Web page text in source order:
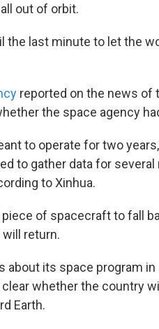
out of orbit.
the last minute to let the
reported on the news of
the space agency
to operate for two
to gather data for several
to Xinhua.
of spacecraft to fall
return.
about its space program
whether the country
Earth.